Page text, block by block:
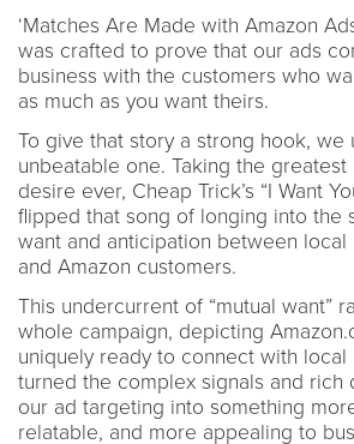
‘Matches Are Made with Amazon
was crafted to prove that our ads
business with the customers who
as much as you want theirs.
To give that story a strong hook, we
unbeatable one. Taking the greatest
desire ever, Cheap Trick’s “I Want
flipped that song of longing into the
want and anticipation between local
and Amazon customers.
This undercurrent of “mutual want”
whole campaign, depicting
uniquely ready to connect with local
turned the complex signals and rich
our ad targeting into something
relatable, and more appealing to